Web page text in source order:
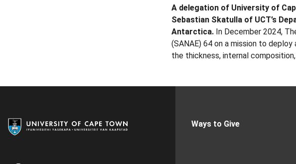
A delegation of University of
Sebastian Skatulla of UCT’s
Antarctica. In December 2024,
(SANAE) 64 on a mission to
the thickness, internal
Ways to Give